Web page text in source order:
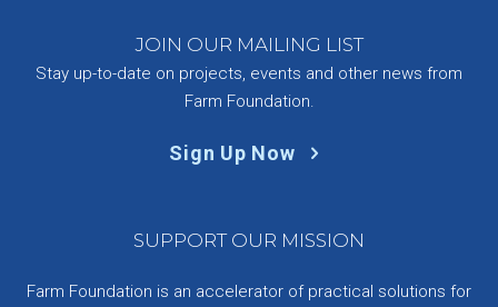
JOIN OUR MAILING LIST
Stay up-to-date on projects, events and other news from
Farm Foundation.
Sign Up Now
SUPPORT OUR MISSION
Farm Foundation is an accelerator of practical solutions for